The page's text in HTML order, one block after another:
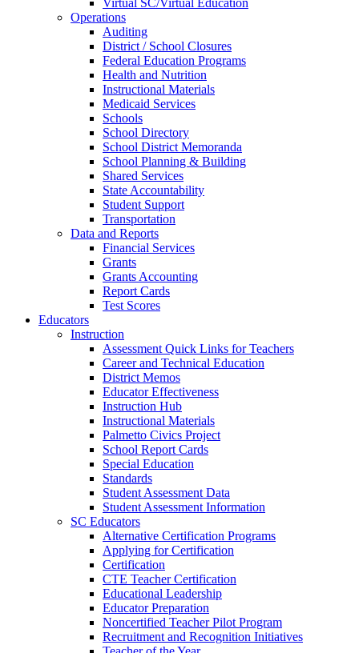
Virtual SC/Virtual Education
Operations
Auditing
District / School Closures
Federal Education Programs
Health and Nutrition
Instructional Materials
Medicaid Services
Schools
School Directory
School District Memoranda
School Planning & Building
Shared Services
State Accountability
Student Support
Transportation
Data and Reports
Financial Services
Grants
Grants Accounting
Report Cards
Test Scores
Educators
Instruction
Assessment Quick Links for Teachers
Career and Technical Education
District Memos
Educator Effectiveness
Instruction Hub
Instructional Materials
Palmetto Civics Project
School Report Cards
Special Education
Standards
Student Assessment Data
Student Assessment Information
SC Educators
Alternative Certification Programs
Applying for Certification
Certification
CTE Teacher Certification
Educational Leadership
Educator Preparation
Noncertified Teacher Pilot Program
Recruitment and Recognition Initiatives